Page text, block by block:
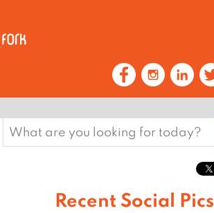
Search
for:
Recent Social Pics